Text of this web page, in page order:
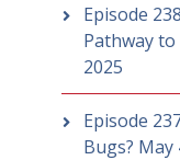
Episode
Pathway
2025
Episode
Bugs? May